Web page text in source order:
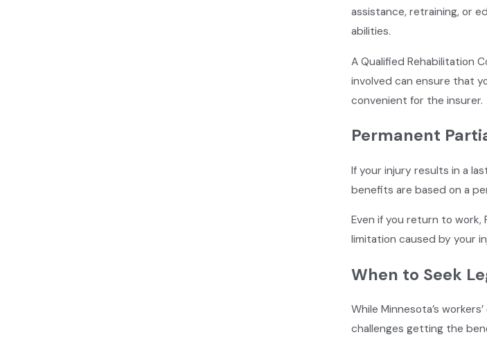
assistance, retraining, or
abilities.
A Qualified Rehabilitation
involved can ensure that
convenient for the insurer.
Permanent
If your injury results in a
benefits are based on a
Even if you return to
limitation caused by your
When to Seek
While Minnesota’s
challenges getting the